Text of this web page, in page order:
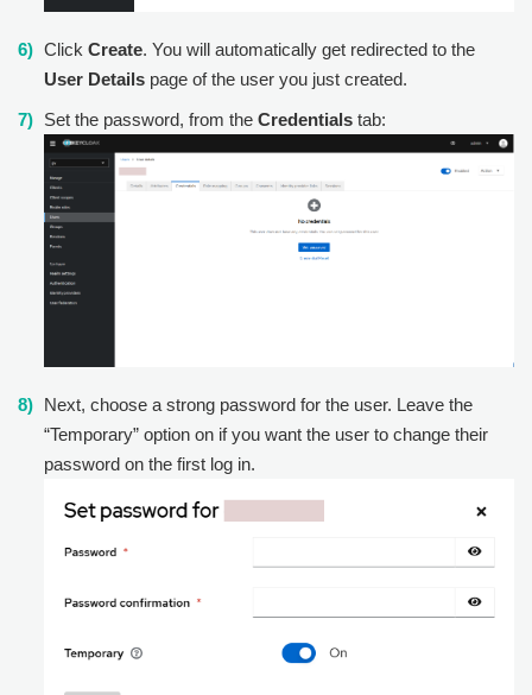
Click Create. You will automatically get redirected to the
User Details page of the user you just created.
Set the password, from the Credentials tab:
Next, choose a strong password for the user. Leave the
“Temporary” option on if you want the user to change their
password on the first log in.